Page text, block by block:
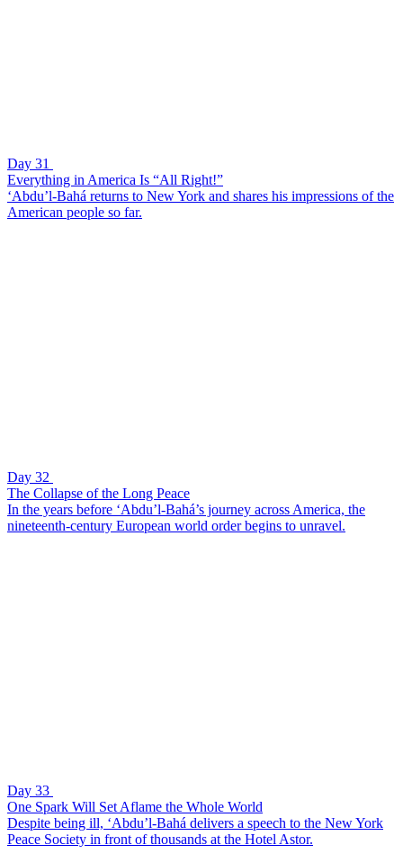
Day 31
Everything in America Is “All Right!”
‘Abdu’l-Bahá returns to New York and shares his impressions of the
American people so far.
Day 32
The Collapse of the Long Peace
In the years before ‘Abdu’l-Bahá’s journey across America, the
nineteenth-century European world order begins to unravel.
Day 33
One Spark Will Set Aflame the Whole World
Despite being ill, ‘Abdu’l-Bahá delivers a speech to the New York
Peace Society in front of thousands at the Hotel Astor.